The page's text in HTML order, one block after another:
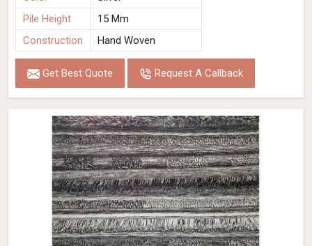
Pile Height
15 Mm
Construction
Hand Woven
Get Best Quote Request A Callback